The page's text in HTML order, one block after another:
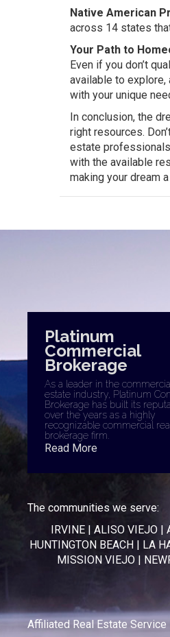
Native American
across 14 states
Your Path to
Even if you don’t
available to
with your unique
In conclusion, the
right resources.
estate
with the available
making your dream
Platinum
Commercial
Brokerage
As a leader in the
estate industry, Platinum
Brokerage has built its
over the years as a highly
recognizable commercial
brokerage firm.
Read More
The communities we serve:
IRVINE | ALISO VIEJO |
HUNTINGTON BEACH| LA
MISSION VIEJO |
Affiliated Real Estate